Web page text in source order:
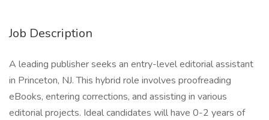
Job Description
A leading publisher seeks an entry-level editorial assistant
in Princeton, NJ. This hybrid role involves proofreading
eBooks, entering corrections, and assisting in various
editorial projects. Ideal candidates will have 0-2 years of